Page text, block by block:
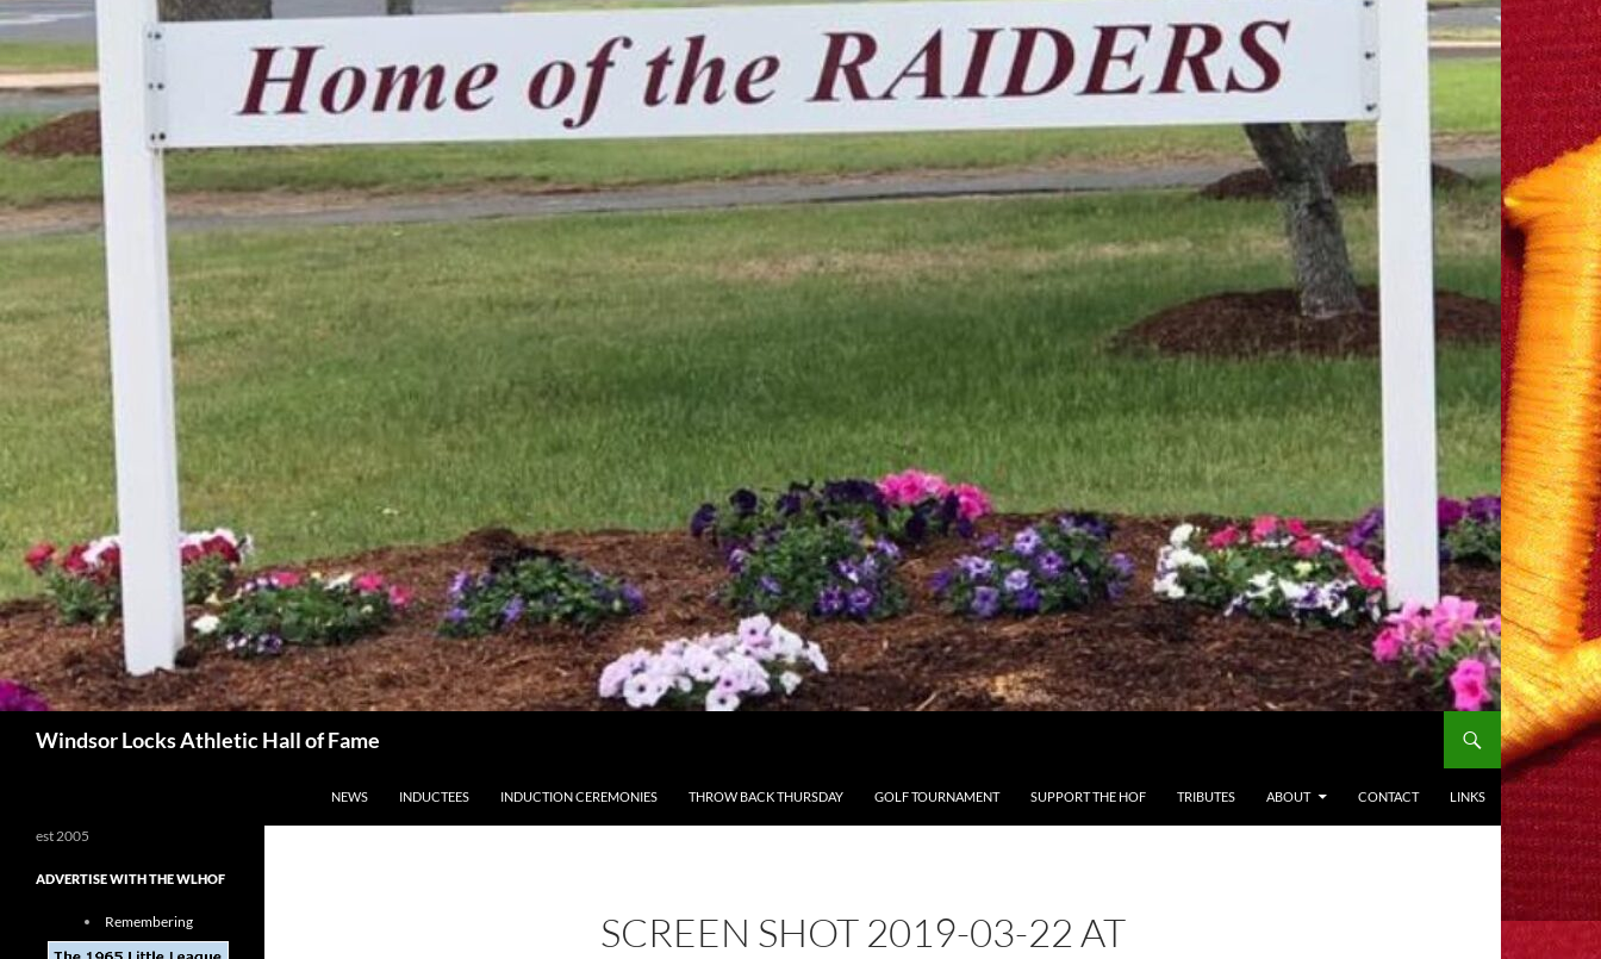
Windsor Locks Athletic Hall of Fame
NEWS
INDUCTEES INDUCTION CEREMONIES THROW BACK THURSDAY GOLF TOURNAMENT SUPPORT THE HOF TRIBUTES ABOUT CONTACT LINKS
SCREEN SHOT 2019-03-22 AT
est 2005
ADVERTISE WITH THE WLHOF
Remembering